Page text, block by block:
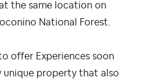
at the same location on
National Forest.
offer Experiences soon
unique property that also